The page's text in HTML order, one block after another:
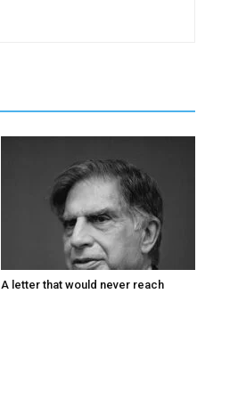
A letter that would never reach